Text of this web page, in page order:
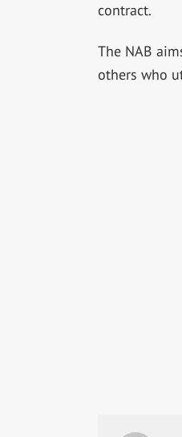
contract.
The NAB
others who